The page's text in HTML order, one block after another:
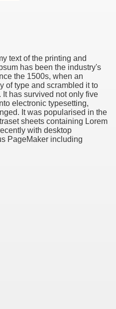
text of the printing and
has been the industry's
the 1500s, when an
of type and scrambled it to
has survived not only five
electronic typesetting,
It was popularised in the
sheets containing Lorem
with desktop
PageMaker including